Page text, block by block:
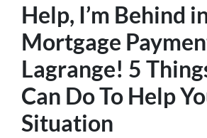
Help, I’m Behind
Mortgage
Lagrange! 5
Can Do To Help
Situation